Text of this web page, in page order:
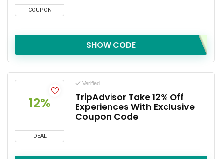
COUPON
SHOW CODE
12%
DEAL
Verified
TripAdvisor Take 12% Off
Experiences With Exclusive
Coupon Code